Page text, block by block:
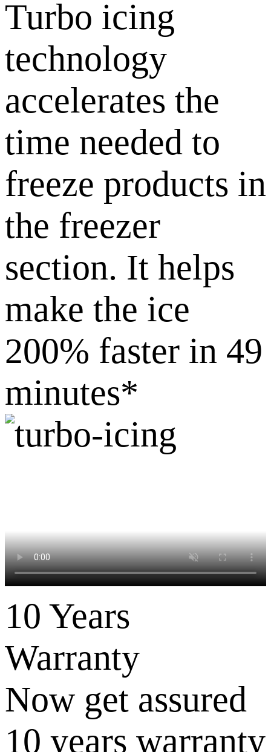
Turbo icing
technology
accelerates the
time needed to
freeze products in
the freezer
section. It helps
make the ice
200% faster in 49
minutes*
10 Years
Warranty
Now get assured
10 years warranty